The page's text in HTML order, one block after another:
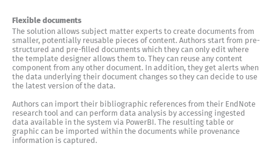
Flexible documents
The solution allows subject matter experts to create documents from
smaller, potentially reusable pieces of content. Authors start from pre-
structured and pre-filled documents which they can only edit where
the template designer allows them to. They can reuse any content
component from any other document. In addition, they get alerts when
the data underlying their document changes so they can decide to use
the latest version of the data.
Authors can import their bibliographic references from their EndNote
research tool and can perform data analysis by accessing ingested
data available in the system via PowerBI. The resulting table or
graphic can be imported within the documents while provenance
information is captured.